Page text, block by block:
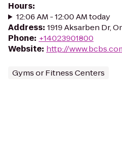
Hours:
12:06 AM - 12:00 AM today
Address: 1919 Aksarben Dr,
Phone: +14023901800
Website: http://
Gyms or Fitness Centers